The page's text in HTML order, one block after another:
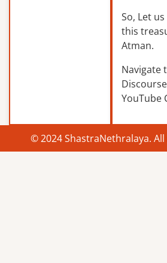
So, Let
this
Atman.
Navigate
YouTube
© 2024 ShastraNethralaya.